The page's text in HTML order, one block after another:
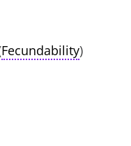
Fecundability)